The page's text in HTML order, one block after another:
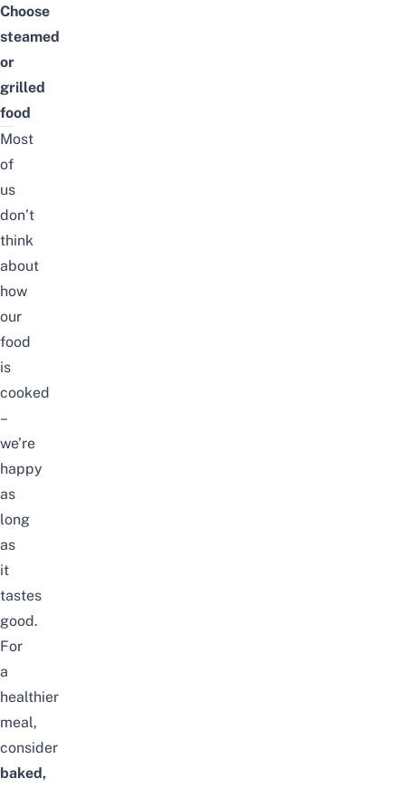
Choose
steamed
or
grilled
food
Most
of
us
don’t
think
about
how
our
food
is
cooked
–
we’re
happy
as
long
as
it
tastes
good.
For
a
healthier
meal,
consider
baked,